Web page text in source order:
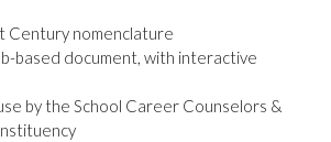
Century nomenclature
based document, with interactive
by the School Career Counselors &